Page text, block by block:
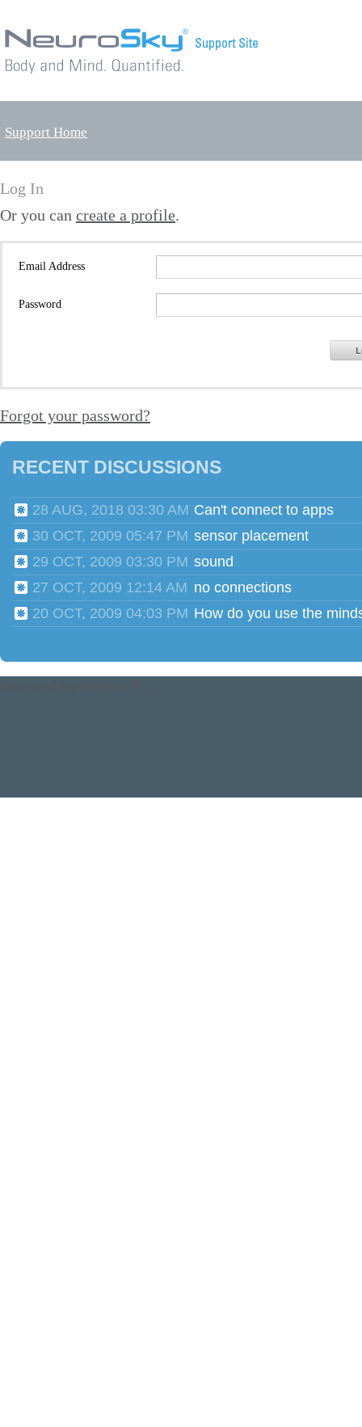
Support Home
Log In
Or you can create a profile.
Email Address
Password
Forgot your password?
RECENT DISCUSSIONS
28 AUG, 2018 03:30 AM Can't connect to apps
30 OCT, 2009 05:47 PM sensor placement
29 OCT, 2009 03:30 PM sound
27 OCT, 2009 12:14 AM no connections
20 OCT, 2009 04:03 PM